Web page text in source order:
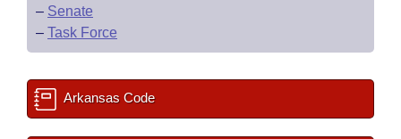
– Senate
– Task Force
Arkansas Code